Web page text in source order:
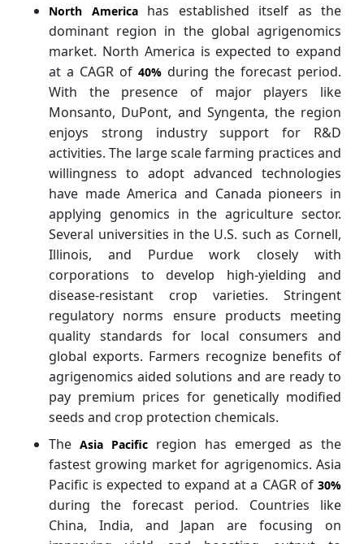
North Americahas established itself as the
dominant region in the global agrigenomics
market. North America is expected to expand
at a CAGR of 40% during the forecast period.
With the presence of major players like
Monsanto, DuPont, and Syngenta, the region
enjoys strong industry support for R&D
activities. The large scale farming practices and
willingness to adopt advanced technologies
have made America and Canada pioneers in
applying genomics in the agriculture sector.
Several universities in the U.S. such as Cornell,
Illinois, and Purdue work closely with
corporations to develop high-yielding and
disease-resistant crop varieties. Stringent
regulatory norms ensure products meeting
quality standards for local consumers and
global exports. Farmers recognize benefits of
agrigenomics aided solutions and are ready to
pay premium prices for genetically modified
seeds and crop protection chemicals.
The Asia Pacific region has emerged as the
fastest growing market for agrigenomics. Asia
Pacific is expected to expand at a CAGR of 30%
during the forecast period. Countries like
China, India, and Japan are focusing on